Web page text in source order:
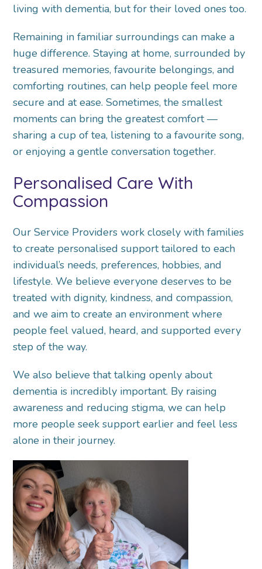
living with dementia, but for their loved ones too.
Remaining in familiar surroundings can make a
huge difference. Staying at home, surrounded by
treasured memories, favourite belongings, and
comforting routines, can help people feel more
secure and at ease. Sometimes, the smallest
moments can bring the greatest comfort —
sharing a cup of tea, listening to a favourite song,
or enjoying a gentle conversation together.
Personalised Care With
Compassion
Our Service Providers work closely with families
to create personalised support tailored to each
individual’s needs, preferences, hobbies, and
lifestyle. We believe everyone deserves to be
treated with dignity, kindness, and compassion,
and we aim to create an environment where
people feel valued, heard, and supported every
step of the way.
We also believe that talking openly about
dementia is incredibly important. By raising
awareness and reducing stigma, we can help
more people seek support earlier and feel less
alone in their journey.